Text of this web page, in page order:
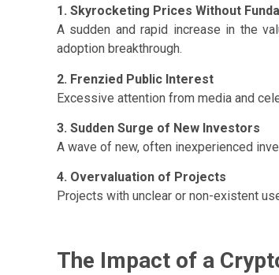
1. Skyrocketing Prices Without
A sudden and rapid increase in the
adoption breakthrough.
2. Frenzied Public Interest
Excessive attention from media and
3. Sudden Surge of New Investors
A wave of new, often inexperienced
4. Overvaluation of Projects
Projects with unclear or non-existent
The Impact of a